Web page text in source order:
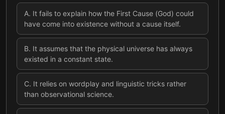
A. It fails to explain how the First Cause (God) could
have come into existence without a cause itself.
B. It assumes that the physical universe has always
existed in a constant state.
C. It relies on wordplay and linguistic tricks rather
than observational science.